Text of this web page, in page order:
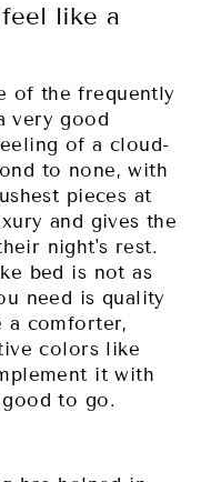
like a
of the frequently
very good
of a cloud-
to none, with
pieces at
and gives the
night's rest.
bed is not as
need is quality
a comforter,
colors like
it with
to go.